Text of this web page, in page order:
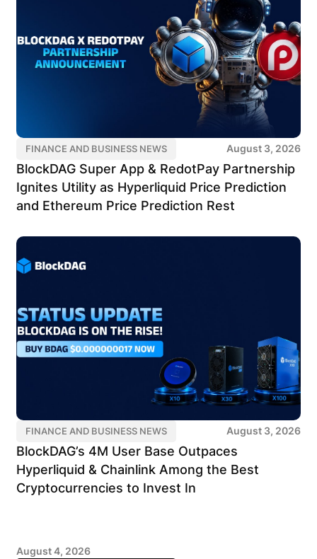
FINANCE AND BUSINESS NEWS August 3, 2026
BlockDAG Super App & RedotPay Partnership
Ignites Utility as Hyperliquid Price Prediction
and Ethereum Price Prediction Rest
FINANCE AND BUSINESS NEWS August 3, 2026
BlockDAG’s 4M User Base Outpaces
Hyperliquid & Chainlink Among the Best
Cryptocurrencies to Invest In
August 4, 2026